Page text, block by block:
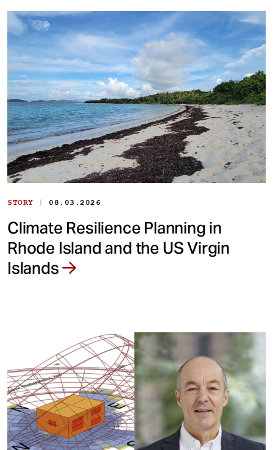
STORY | 08.03.2026
Climate Resilience Planning in
Rhode Island and the US Virgin
Islands